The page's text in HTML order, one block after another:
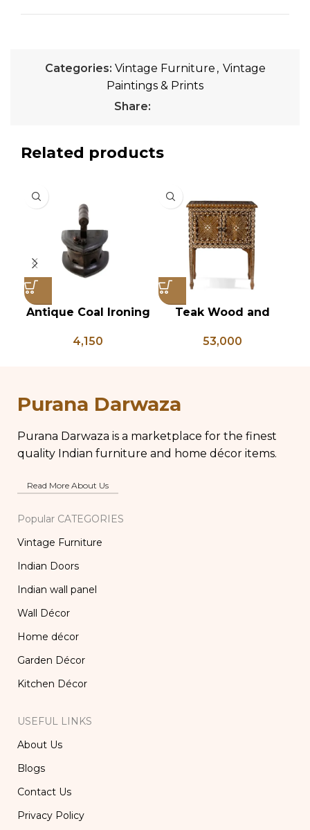
Categories: Vintage Furniture , Vintage
Paintings & Prints
Share:
Related products
Antique Coal Ironing
4,150
Teak Wood and
Table, Wooden Bone
Table, Vanity Table
53,000
Purana Darwaza
Purana Darwaza is a marketplace for the finest
quality Indian furniture and home décor items.
Read More About Us
Popular CATEGORIES
Vintage Furniture
Indian Doors
Indian wall panel
Wall Décor
Home décor
Garden Décor
Kitchen Décor
USEFUL LINKS
About Us
Blogs
Contact Us
Privacy Policy